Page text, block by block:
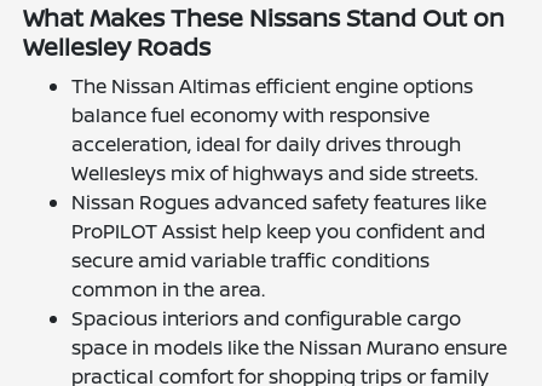
What Makes These Nissans Stand Out on
Wellesley Roads
The Nissan Altimas efficient engine options
balance fuel economy with responsive
acceleration, ideal for daily drives through
Wellesleys mix of highways and side streets.
Nissan Rogues advanced safety features like
ProPILOT Assist help keep you confident and
secure amid variable traffic conditions
common in the area.
Spacious interiors and configurable cargo
space in models like the Nissan Murano ensure
practical comfort for shopping trips or family